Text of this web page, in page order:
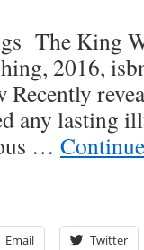
The King
2016,
any lasting
…
Email Twitter